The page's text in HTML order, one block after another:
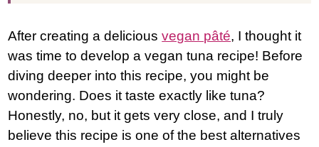
After creating a deliciousvegan pâté, I thought it
was time to develop a vegan tuna recipe! Before
diving deeper into this recipe, you might be
wondering. Does it taste exactly like tuna?
Honestly, no, but it gets very close, and I truly
believe this recipe is one of the best alternatives